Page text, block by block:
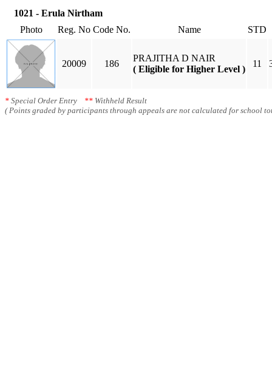
1021 - Erula Nirtham
Photo
Reg. No Code No. Name STD
20009 186
PRAJITHA D NAIR
( Eligible for Higher Level )
11
* Special Order Entry ** Withheld Result
( Points graded by participants through appeals are not calculated for school